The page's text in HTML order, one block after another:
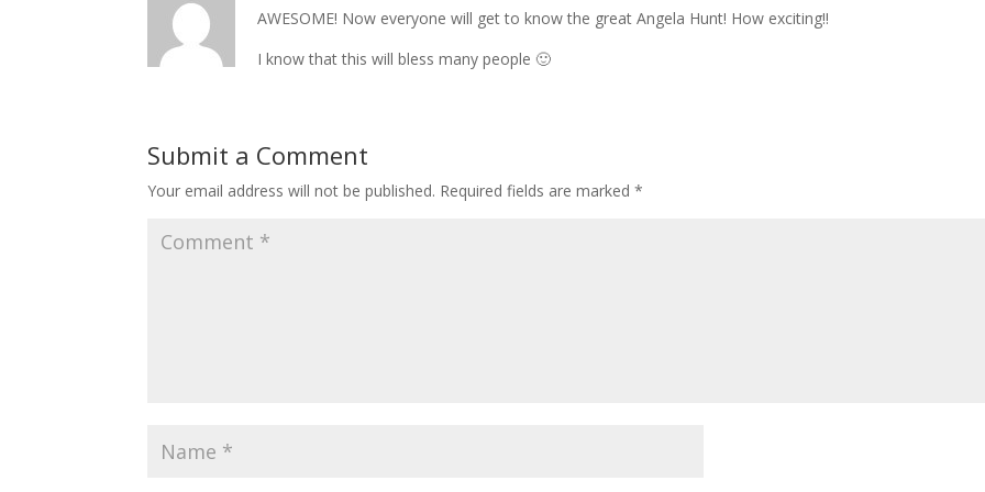
AWESOME! Now everyone will get to know the great Angela Hunt! How exciting!!
I know that this will bless many people 🙂
Submit a Comment
Your email address will not be published. Required fields are marked*